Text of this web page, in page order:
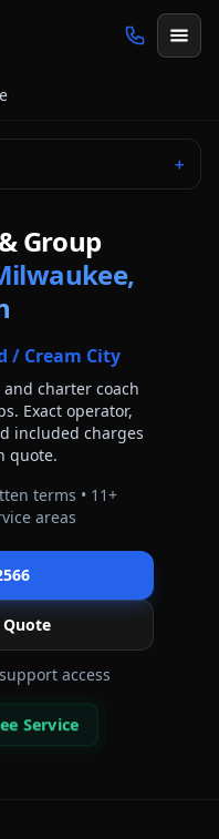
＋
Group
/ Cream City
charter coach
Exact operator,
included charges
quote.
terms • 11+
areas
access
Service